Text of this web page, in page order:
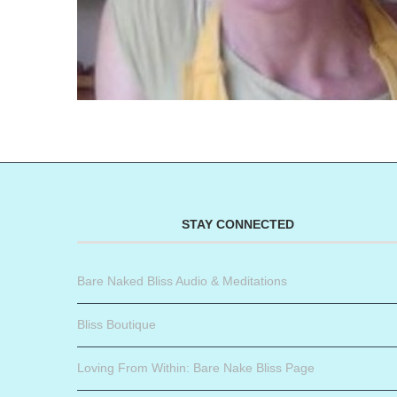
STAY CONNECTED
Bare Naked Bliss Audio & Meditations
Bliss Boutique
Loving From Within: Bare Nake Bliss Page